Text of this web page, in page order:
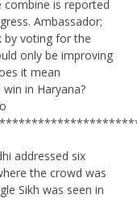
combine is reported
Ambassador;
by voting for the
only be improving
it mean
in Haryana?
addressed six
the crowd was
Sikh was seen in